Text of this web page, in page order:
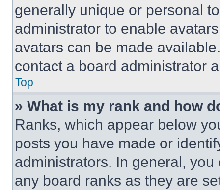
generally unique or personal
administrator to enable
avatars can be made
contact a board administrator
Top
» What is my rank and how
Ranks, which appear below
posts you have made or
administrators. In general,
any board ranks as they are